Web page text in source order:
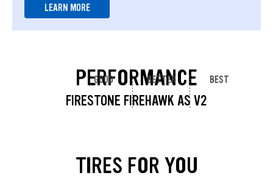
LEARN MORE
PERFORMANCE
FIRESTONE FIREHAWK AS V2
GOOD BETTER BEST
TIRES FOR YOU